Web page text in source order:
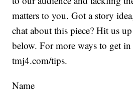
matters to you. Got a story
chat about this piece? Hit us
below. For more ways to get
tmj4.com/tips.
Name